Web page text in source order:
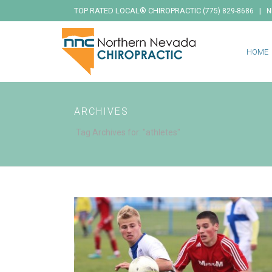
TOP RATED LOCAL® CHIROPRACTIC (775) 829-8686 |
HOME
ARCHIVES
Tag Archives for: "athletes"